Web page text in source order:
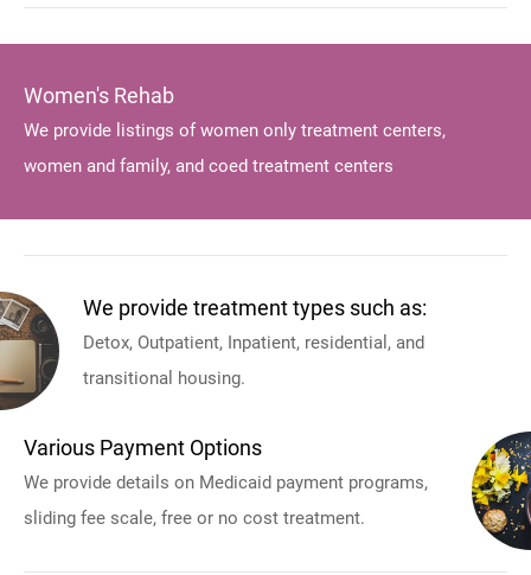
Women's Rehab
We provide listings of women only treatment centers,
women and family, and coed treatment centers
We provide treatment types such as:
Detox, Outpatient, Inpatient, residential, and
transitional housing.
Various Payment Options
We provide details on Medicaid payment programs,
sliding fee scale, free or no cost treatment.